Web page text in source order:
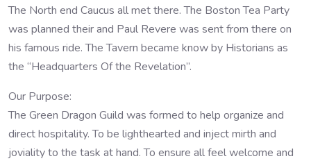
The North end Caucus all met there. The Boston Tea Party
was planned their and Paul Revere was sent from there on
his famous ride. The Tavern became know by Historians as
the “Headquarters Of the Revelation”.
Our Purpose:
The Green Dragon Guild was formed to help organize and
direct hospitality. To be lighthearted and inject mirth and
joviality to the task at hand. To ensure all feel welcome and